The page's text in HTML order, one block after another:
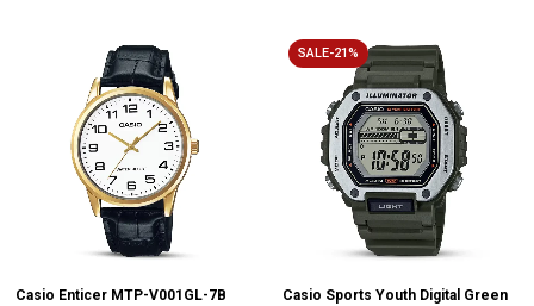
Casio Enticer MTP-V001GL-7B
SALE-21%
Casio Sports Youth Digital Green